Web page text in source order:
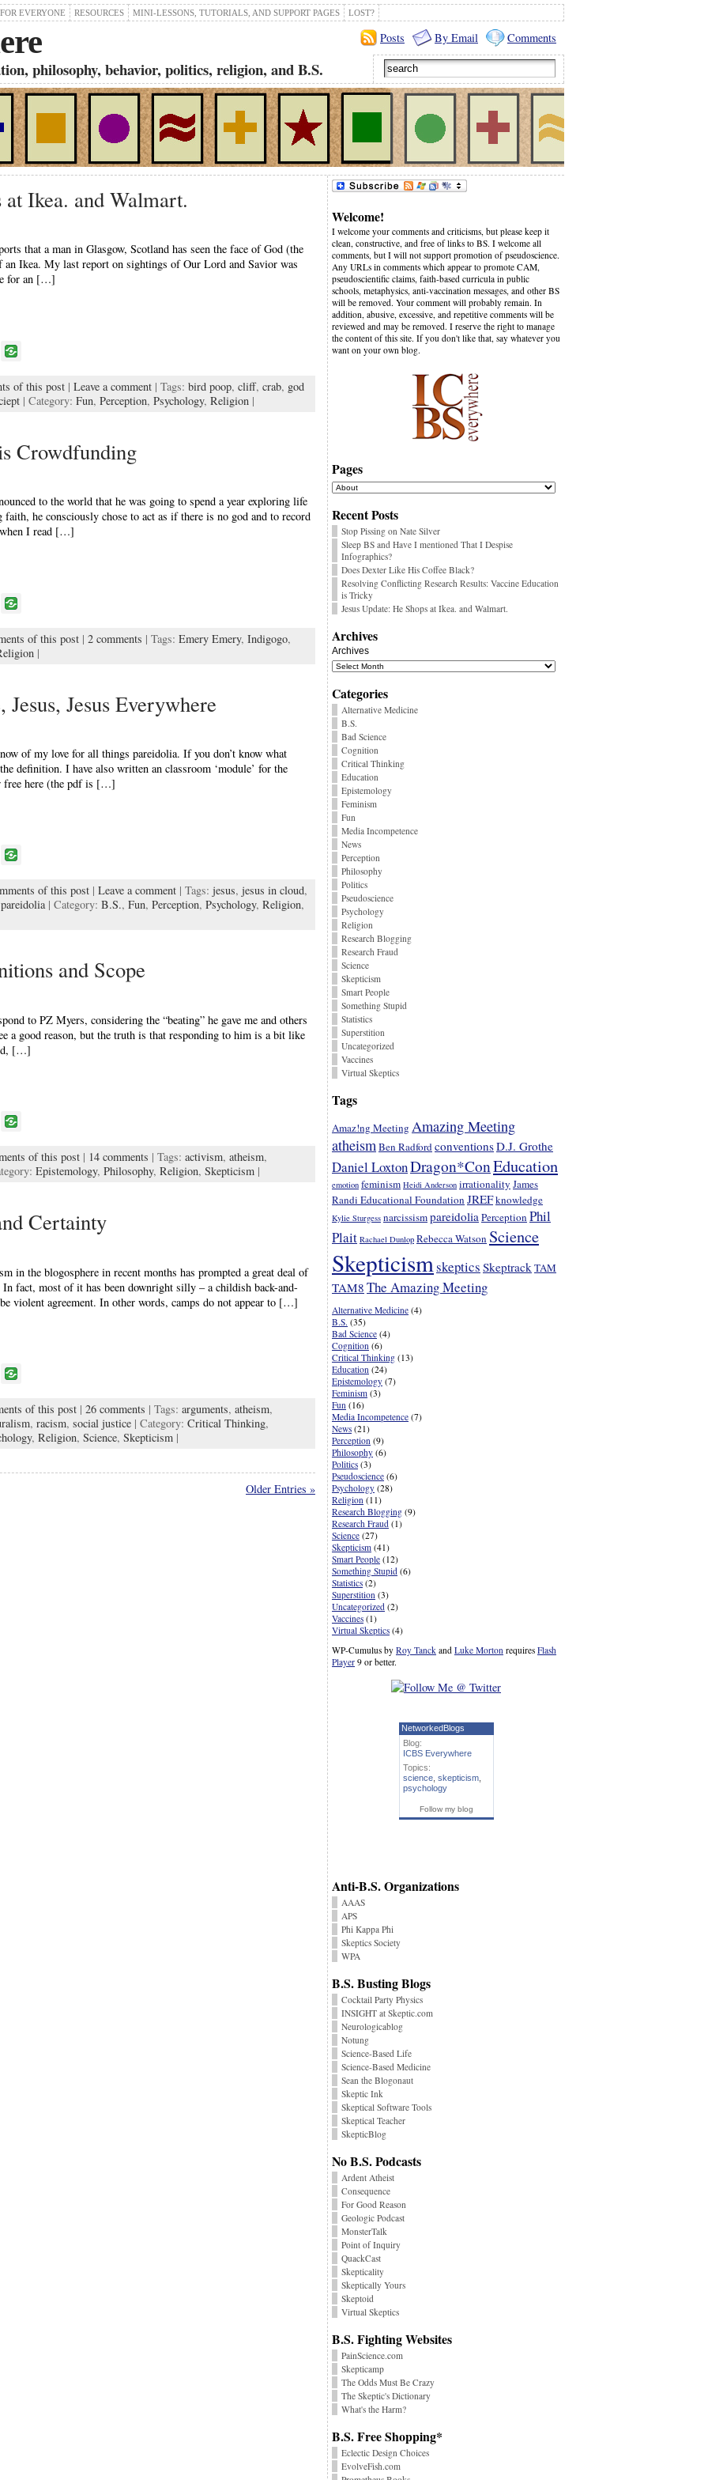
EVERYONE RESOURCES MINI-LESSONS, TUTORIALS, AND SUPPORT PAGES LOST?
philosophy, behavior, politics, religion, and B.S.
Comments
By Email
Posts
at Ikea. and Walmart.
that a man in Glasgow, Scotland has seen the face of God (the
Ikea. My last report on sightings of Our Lord and Savior was
for an […]
of this post | Leave a comment | Tags: bird poop, cliff, crab, god
| Category: Fun, Perception, Psychology, Religion |
Crowdfunding
to the world that he was going to spend a year exploring life
he consciously chose to act as if there is no god and to record
when I read […]
of this post | 2 comments | Tags: Emery Emery, Indigogo,
|
Jesus, Jesus Everywhere
of my love for all things pareidolia. If you don’t know what
definition. I have also written an classroom ‘module’ for the
free here (the pdf is […]
of this post | Leave a comment | Tags: jesus, jesus in cloud,
pareidolia| Category: B.S., Fun, Perception, Psychology, Religion,
and Scope
to PZ Myers, considering the “beating” he gave me and others
a good reason, but the truth is that responding to him is a bit like
[…]
of this post | 14 comments | Tags: activism, atheism,
Epistemology, Philosophy, Religion, Skepticism |
Certainty
in the blogosphere in recent months has prompted a great deal of
fact, most of it has been downright silly – a childish back-and-
violent agreement. In other words, camps do not appear to […]
of this post | 26 comments | Tags: arguments, atheism,
, racism, social justice | Category: Critical Thinking,
, Religion, Science, Skepticism |
Older Entries »
Welcome!
I welcome your comments and criticisms, but please keep it
clean, constructive, and free of links to BS. I welcome all
comments, but I will not support promotion of pseudoscience.
Any URLs in comments which appear to promote CAM,
pseudoscientific claims, faith-based curricula in public
schools, metaphysics, anti-vaccination messages, and other BS
will be removed. Your comment will probably remain. In
addition, abusive, excessive, and repetitive comments will be
reviewed and may be removed. I reserve the right to manage
the content of this site. If you don't like that, say whatever you
want on your own blog.
Pages
Recent Posts
Stop Pissing on Nate Silver
Sleep BS and Have I mentioned That I Despise
Infographics?
Does Dexter Like His Coffee Black?
Resolving Conflicting Research Results: Vaccine Education
is Tricky
Jesus Update: He Shops at Ikea. and Walmart.
Archives
Archives
Categories
Alternative Medicine
B.S.
Bad Science
Cognition
Critical Thinking
Education
Epistemology
Feminism
Fun
Media Incompetence
News
Perception
Philosophy
Politics
Pseudoscience
Psychology
Religion
Research Blogging
Research Fraud
Science
Skepticism
Smart People
Something Stupid
Statistics
Superstition
Uncategorized
Vaccines
Virtual Skeptics
Tags
Amaz!ng Meeting Amazing Meeting
atheismBen RadfordconventionsD.J. Grothe
Daniel LoxtonDragon*ConEducation
emotion feminism Heidi Anderson irrationality James
Randi Educational Foundation JREFknowledge
Kylie Sturgess narcissismpareidoliaPerception Phil
Plait Rachael Dunlop Rebecca Watson Science
Skepticismskeptics SkeptrackTAM
TAM8 The Amazing Meeting
Alternative Medicine (4)
B.S. (35)
Bad Science (4)
Cognition (6)
Critical Thinking (13)
Education (24)
Epistemology (7)
Feminism (3)
Fun (16)
Media Incompetence (7)
News (21)
Perception (9)
Philosophy (6)
Politics (3)
Pseudoscience (6)
Psychology (28)
Religion (11)
Research Blogging (9)
Research Fraud (1)
Science (27)
Skepticism (41)
Smart People (12)
Something Stupid (6)
Statistics (2)
Superstition (3)
Uncategorized (2)
Vaccines (1)
Virtual Skeptics (4)
WP-Cumulus by Roy Tanck and Luke Morton requires Flash
Player 9 or better.
NetworkedBlogs
Blog:
ICBS Everywhere
Topics:
science, skepticism,
psychology
Follow my blog
Anti-B.S. Organizations
AAAS
APS
Phi Kappa Phi
Skeptics Society
WPA
B.S. Busting Blogs
Cocktail Party Physics
INSIGHT at Skeptic.com
Neurologicablog
Notung
Science-Based Life
Science-Based Medicine
Sean the Blogonaut
Skeptic Ink
Skeptical Software Tools
Skeptical Teacher
SkepticBlog
No B.S. Podcasts
Ardent Atheist
Consequence
For Good Reason
Geologic Podcast
MonsterTalk
Point of Inquiry
QuackCast
Skepticality
Skeptically Yours
Skeptoid
Virtual Skeptics
B.S. Fighting Websites
PainScience.com
Skepticamp
The Odds Must Be Crazy
The Skeptic's Dictionary
What's the Harm?
B.S. Free Shopping*
Eclectic Design Choices
EvolveFish.com